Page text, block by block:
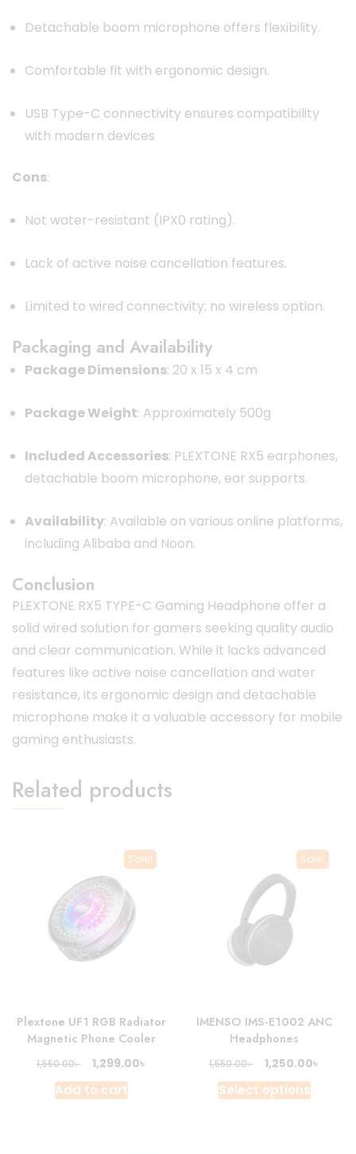
Detachable boom microphone offers flexibility.
Comfortable fit with ergonomic design.
USB Type-C connectivity ensures compatibility
with modern devices
Cons:
Not water-resistant (IPX0 rating).
Lack of active noise cancellation features.
Limited to wired connectivity; no wireless option.
Packaging and Availability
Package Dimensions: 20 x 15 x 4 cm
Package Weight: Approximately 500g
Included Accessories: PLEXTONE RX5 earphones,
detachable boom microphone, ear supports.
Availability: Available on various online platforms,
including Alibaba and Noon.
Conclusion
PLEXTONE RX5 TYPE-C Gaming Headphone offer a
solid wired solution for gamers seeking quality audio
and clear communication. While it lacks advanced
features like active noise cancellation and water
resistance, its ergonomic design and detachable
microphone make it a valuable accessory for mobile
gaming enthusiasts.
Related products
Sale!
Plextone UF1 RGB Radiator
Magnetic Phone Cooler
1,550.00৳
Original
price
was:
1,299.00৳
Add to cart
Sale!
IMENSO IMS-E1002 ANC
Headphones
1,550.00৳
Original
price
was:
1,250.00৳
Select optionsThis